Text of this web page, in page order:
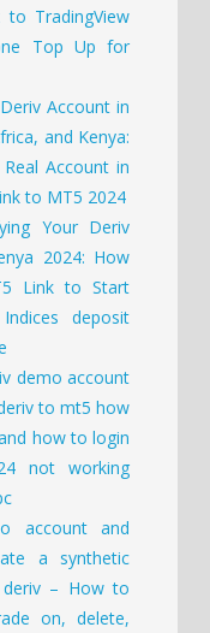
to TradingView
Top Up for
Account in
and Kenya:
Account in
to MT5 2024
Your Deriv
2024: How
Link to Start
deposit
demo account
to mt5 how
how to login
not working
account and
a synthetic
– How to
on, delete,